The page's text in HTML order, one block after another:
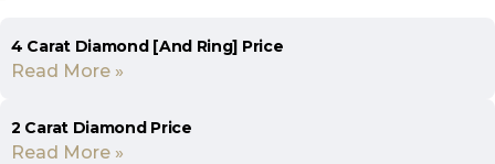
4 Carat Diamond [And Ring] Price
Read More »
2 Carat Diamond Price
Read More »